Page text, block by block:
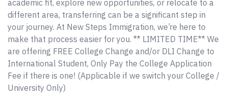
academic fit, explore new opportunities, or relocate to a
different area, transferring can be a significant step in
your journey. At New Steps Immigration, we’re here to
make that process easier for you. ** LIMITED TIME** We
are offering FREE College Change and/or DLI Change to
International Student, Only Pay the College Application
Fee if there is one! (Applicable if we switch your College /
University Only)